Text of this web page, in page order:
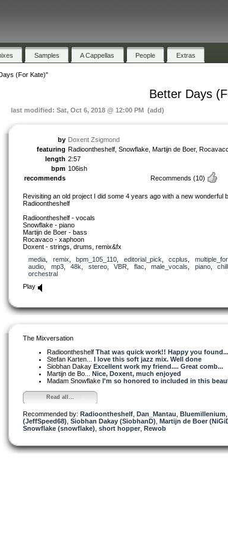
Samples A Cappellas People Extras
(For Kate)"
Better Days
last modified: Sat, Oct 6, 2018 @ 12:00 PM (add)
by Doxent Zsigmond
featuring Radioontheshelf, Snowflake, Martijn de Boer,
length 2:57
bpm 106ish
recommends
Recommends (10)
Revisiting an old project I did some 4 years ago with a new wonderful
Radioontheshelf
Radioontheshelf - vocals
Snowflake - piano
Martijn de Boer - bass
Rocavaco - xaphoon
Doxent - strings, drums, remix&fx
media
remix bpm_105_110 editorial_pick ccplus
audio
mp3, 48k stereo, VBR flac male_vocals piano, chill
orchestral
Play
The Mixversation
Radioontheshelf That was quick work!! Happy you found...
Stefan Karten... I love this soft jazz mix. Well done
Siobhan Dakay Excellent work my friend.... Great comb...
Martijn de Bo... Nice, Doxent, much enjoyed
Madam Snowflake I'm so honored to included in this
Read all...
Recommended by: Radioontheshelf Dan_Mantau Bluemillenium
(JeffSpeed68) Siobhan Dakay (SiobhanD) Martijn de Boer
Snowflake (snowflake) short hopper Rewob